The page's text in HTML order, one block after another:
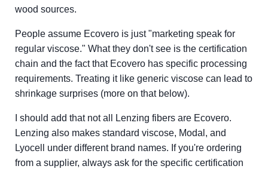
wood sources.
People assume Ecovero is just "marketing speak for
regular viscose." What they don't see is the certification
chain and the fact that Ecovero has specific processing
requirements. Treating it like generic viscose can lead to
shrinkage surprises (more on that below).
I should add that not all Lenzing fibers are Ecovero.
Lenzing also makes standard viscose, Modal, and
Lyocell under different brand names. If you're ordering
from a supplier, always ask for the specific certification